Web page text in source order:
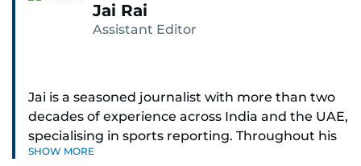
Jai Rai
Assistant Editor
Jai is a seasoned journalist with more than two
decades of experience across India and the UAE,
specialising in sports reporting. Throughout his
distinguished career, he has had the privilege of
SHOW MORE